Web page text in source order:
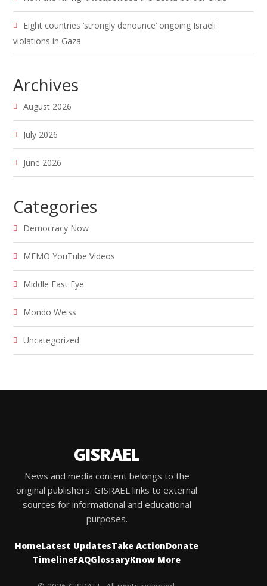
Eight countries ‘strongly denounce’ ongoing Israeli
violations in Gaza
Archives
August 2026
July 2026
June 2026
Categories
Democracy Now
MEMO YouTube Videos
Middle East Eye
Mondo Weiss
Uncategorized
GISRAEL
News and media content belongs to the
original publishers. GISRAEL links to external
sources for informational and educational
purposes.
HomeLatest UpdatesTake ActionDonate
TimelineFAQGlossaryKnow More